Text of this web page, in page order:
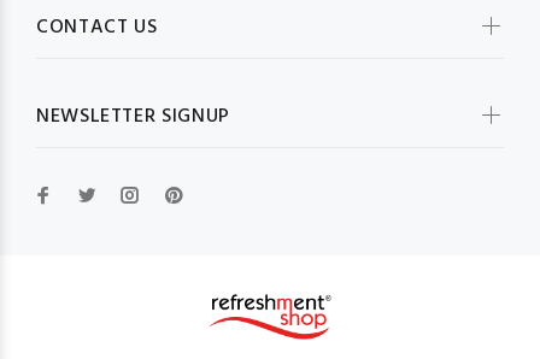
CONTACT US
NEWSLETTER SIGNUP